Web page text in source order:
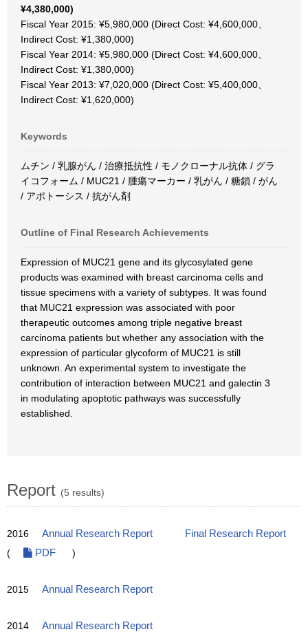
¥4,380,000)
Fiscal Year 2015: ¥5,980,000 (Direct Cost: ¥4,600,000、
Indirect Cost: ¥1,380,000)
Fiscal Year 2014: ¥5,980,000 (Direct Cost: ¥4,600,000、
Indirect Cost: ¥1,380,000)
Fiscal Year 2013: ¥7,020,000 (Direct Cost: ¥5,400,000、
Indirect Cost: ¥1,620,000)
Keywords
ムチン / 乳腺がん / 治療抵抗性 / モノクローナル抗体 / グラ
イコフォーム / MUC21 / 腫瘍マーカー / 乳がん / 糖鎖 / がん
/ アポトーシス / 抗がん剤
Outline of Final Research Achievements
Expression of MUC21 gene and its glycosylated gene
products was examined with breast carcinoma cells and
tissue specimens with a variety of subtypes. It was found
that MUC21 expression was associated with poor
therapeutic outcomes among triple negative breast
carcinoma patients but whether any association with the
expression of particular glycoform of MUC21 is still
unknown. An experimental system to investigate the
contribution of interaction between MUC21 and galectin 3
in modulating apoptotic pathways was successfully
established.
Report (5 results)
2016 Annual Research Report
Final Research Report
(
PDF )
2015 Annual Research Report
2014 Annual Research Report